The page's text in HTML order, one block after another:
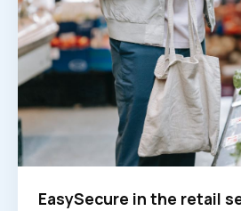
EasySecure in the retail